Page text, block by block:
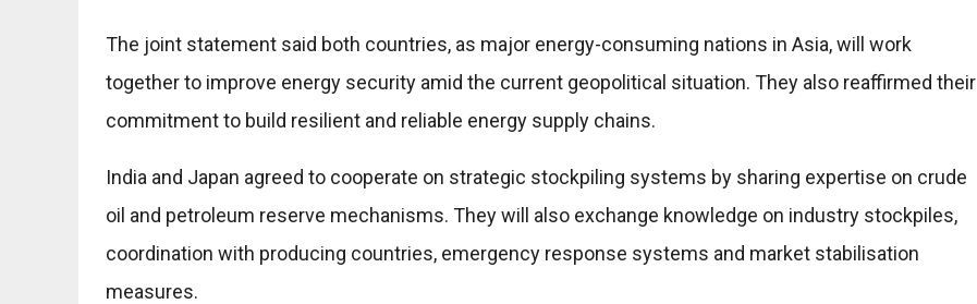
The joint statement said both countries, as major energy-consuming nations in Asia, will work
together to improve energy security amid the current geopolitical situation. They also reaffirmed their
commitment to build resilient and reliable energy supply chains.
India and Japan agreed to cooperate on strategic stockpiling systems by sharing expertise on crude
oil and petroleum reserve mechanisms. They will also exchange knowledge on industry stockpiles,
coordination with producing countries, emergency response systems and market stabilisation
measures.